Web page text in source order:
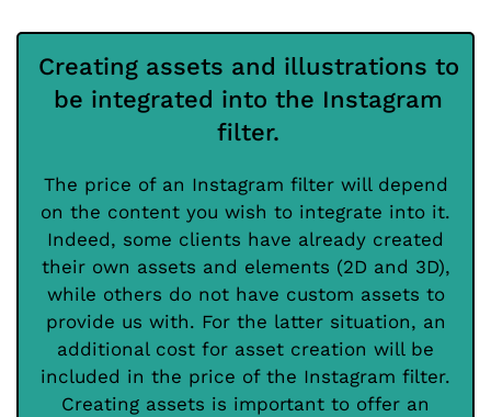
Creating assets and illustrations to
be integrated into the Instagram
filter.
The price of an Instagram filter will depend
on the content you wish to integrate into it.
Indeed, some clients have already created
their own assets and elements (2D and 3D),
while others do not have custom assets to
provide us with. For the latter situation, an
additional cost for asset creation will be
included in the price of the Instagram filter.
Creating assets is important to offer an